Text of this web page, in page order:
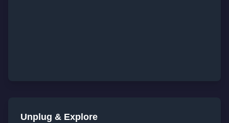
Unplug & Explore